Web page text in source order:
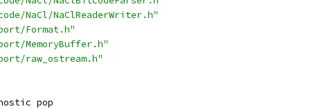
NaCl/NaClReaderWriter.h"
Format.h"
MemoryBuffer.h"
raw_ostream.h"
pop